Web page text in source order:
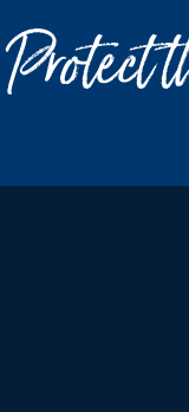
Protect